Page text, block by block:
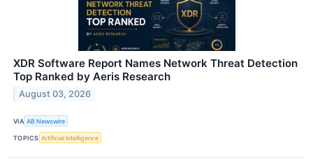
XDR Software Report Names Network Threat Detection
Top Ranked by Aeris Research
August 03, 2026
VIA AB Newswire
TOPICS Artificial Intelligence